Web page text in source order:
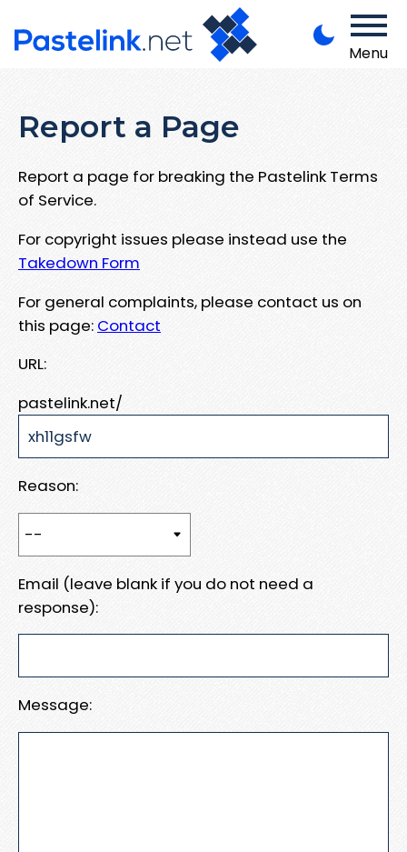
Menu
Report a Page
Report a page for breaking the Pastelink Terms
of Service.
For copyright issues please instead use the
Takedown Form
For general complaints, please contact us on
this page: Contact
URL:
pastelink.net/
Reason:
Email (leave blank if you do not need a
response):
Message: